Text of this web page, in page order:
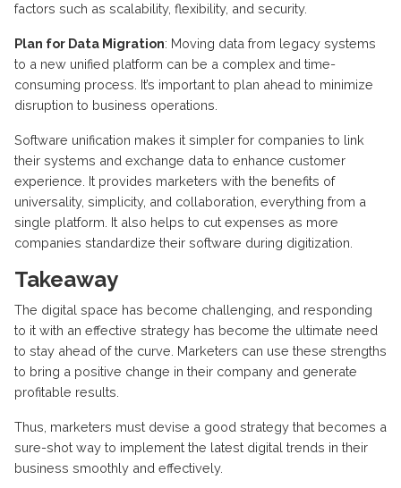
factors such as scalability, flexibility, and security.
Plan for Data Migration: Moving data from legacy systems
to a new unified platform can be a complex and time-
consuming process. It’s important to plan ahead to minimize
disruption to business operations.
Software unification makes it simpler for companies to link
their systems and exchange data to enhance customer
experience. It provides marketers with the benefits of
universality, simplicity, and collaboration, everything from a
single platform. It also helps to cut expenses as more
companies standardize their software during digitization.
Takeaway
The digital space has become challenging, and responding
to it with an effective strategy has become the ultimate need
to stay ahead of the curve. Marketers can use these strengths
to bring a positive change in their company and generate
profitable results.
Thus, marketers must devise a good strategy that becomes a
sure-shot way to implement the latest digital trends in their
business smoothly and effectively.